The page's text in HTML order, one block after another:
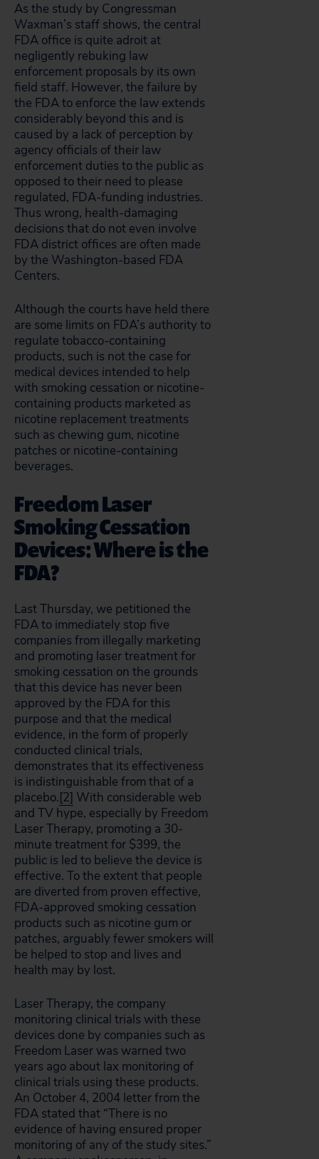
As the study by Congressman
Waxman’s staff shows, the central
FDA office is quite adroit at
negligently rebuking law
enforcement proposals by its own
field staff. However, the failure by
the FDA to enforce the law extends
considerably beyond this and is
caused by a lack of perception by
agency officials of their law
enforcement duties to the public as
opposed to their need to please
regulated, FDA-funding industries.
Thus wrong, health-damaging
decisions that do not even involve
FDA district offices are often made
by the Washington-based FDA
Centers.
Although the courts have held there
are some limits on FDA’s authority to
regulate tobacco-containing
products, such is not the case for
medical devices intended to help
with smoking cessation or nicotine-
containing products marketed as
nicotine replacement treatments
such as chewing gum, nicotine
patches or nicotine-containing
beverages.
Freedom Laser
Smoking Cessation
Devices: Where is the
FDA?
Last Thursday, we petitioned the
FDA to immediately stop five
companies from illegally marketing
and promoting laser treatment for
smoking cessation on the grounds
that this device has never been
approved by the FDA for this
purpose and that the medical
evidence, in the form of properly
conducted clinical trials,
demonstrates that its effectiveness
is indistinguishable from that of a
placebo.[2] With considerable web
and TV hype, especially by Freedom
Laser Therapy, promoting a 30-
minute treatment for $399, the
public is led to believe the device is
effective. To the extent that people
are diverted from proven effective,
FDA-approved smoking cessation
products such as nicotine gum or
patches, arguably fewer smokers will
be helped to stop and lives and
health may by lost.
Laser Therapy, the company
monitoring clinical trials with these
devices done by companies such as
Freedom Laser was warned two
years ago about lax monitoring of
clinical trials using these products.
An October 4, 2004 letter from the
FDA stated that “There is no
evidence of having ensured proper
monitoring of any of the study sites.”